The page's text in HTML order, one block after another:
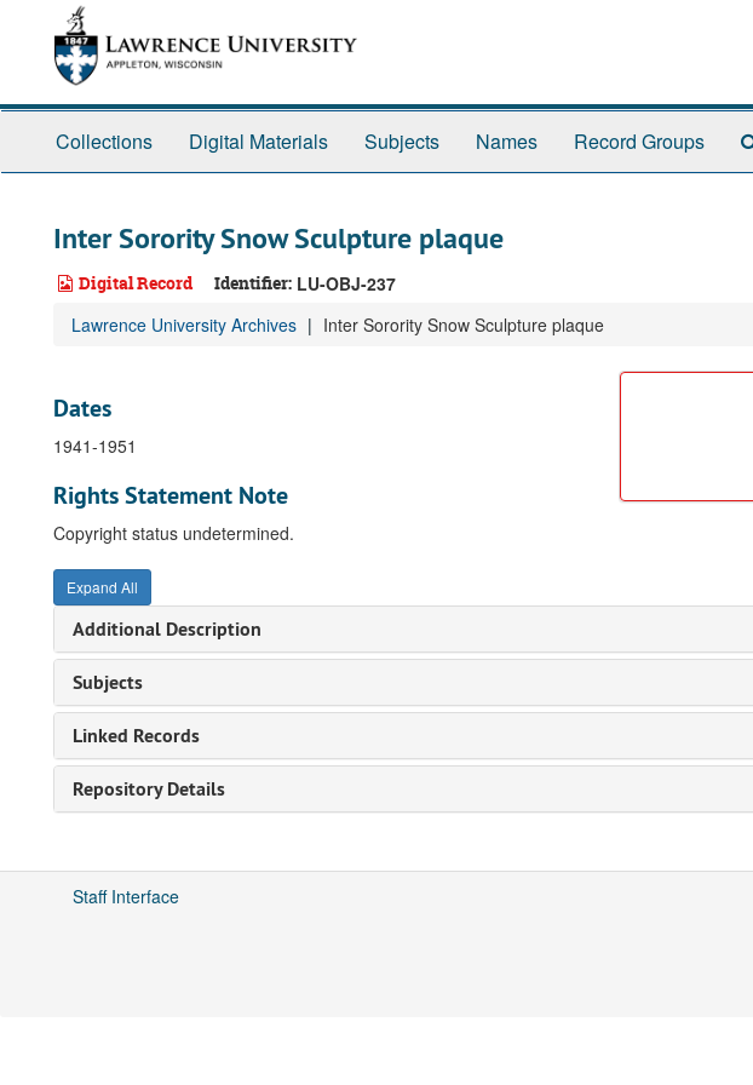
Collections Digital Materials Subjects Names Record Groups
Inter Sorority Snow Sculpture plaque
Digital Record Identifier: LU-OBJ-237
Lawrence University Archives Inter Sorority Snow Sculpture plaque
Dates
1941-1951
Rights Statement Note
Copyright status undetermined.
Expand All
Additional Description
Subjects
Linked Records
Repository Details
Staff Interface